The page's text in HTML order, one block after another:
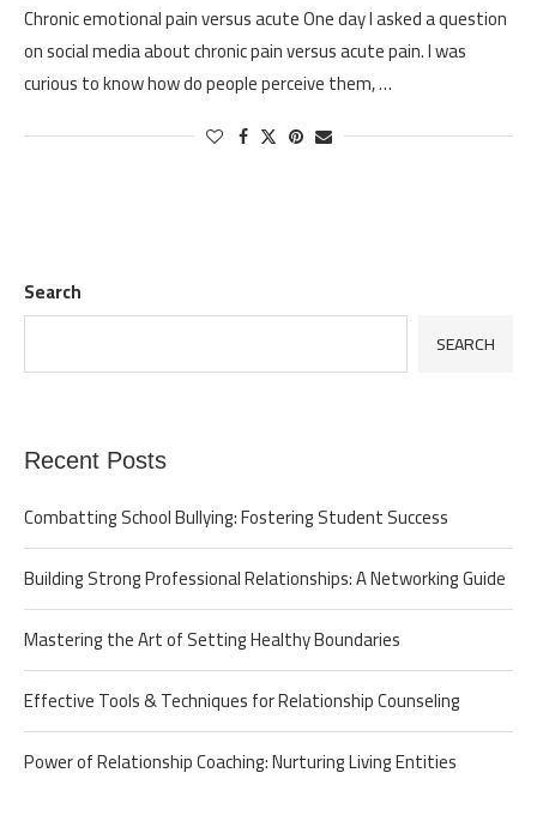
Chronic emotional pain versus acute One day I asked a question
on social media about chronic pain versus acute pain. I was
curious to know how do people perceive them, …
Search
SEARCH
Recent Posts
Combatting School Bullying: Fostering Student Success
Building Strong Professional Relationships: A Networking Guide
Mastering the Art of Setting Healthy Boundaries
Effective Tools & Techniques for Relationship Counseling
Power of Relationship Coaching: Nurturing Living Entities